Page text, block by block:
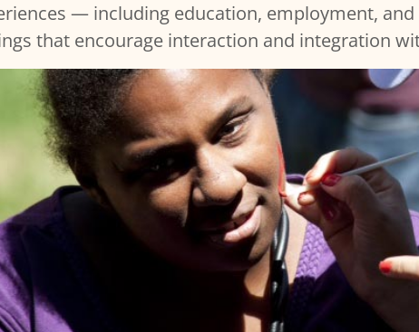
— including education, employment,
that encourage interaction and integration